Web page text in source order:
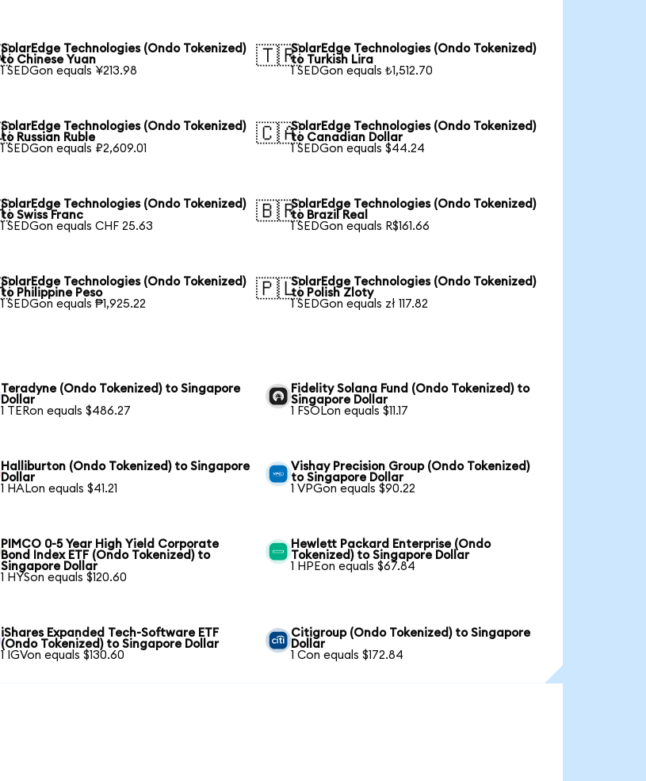
SolarEdge Technologies (Ondo Tokenized)
to Chinese Yuan
1 SEDGon equals ¥213.98
🇹🇷SolarEdge Technologies (Ondo Tokenized)
to Turkish Lira
1 SEDGon equals ₺1,512.70
SolarEdge Technologies (Ondo Tokenized)
to Russian Ruble
1 SEDGon equals ₽2,609.01
🇨🇦SolarEdge Technologies (Ondo Tokenized)
to Canadian Dollar
1 SEDGon equals $44.24
SolarEdge Technologies (Ondo Tokenized)
to Swiss Franc
1 SEDGon equals CHF 25.63
🇧🇷SolarEdge Technologies (Ondo Tokenized)
to Brazil Real
1 SEDGon equals R$161.66
SolarEdge Technologies (Ondo Tokenized)
to Philippine Peso
1 SEDGon equals ₱1,925.22
🇵🇱SolarEdge Technologies (Ondo Tokenized)
to Polish Zloty
1 SEDGon equals zł 117.82
Teradyne (Ondo Tokenized) to Singapore
Dollar
1 TERon equals $486.27
Fidelity Solana Fund (Ondo Tokenized) to
Singapore Dollar
1 FSOLon equals $11.17
Halliburton (Ondo Tokenized) to Singapore
Dollar
1 HALon equals $41.21
Vishay Precision Group (Ondo Tokenized)
to Singapore Dollar
1 VPGon equals $90.22
PIMCO 0-5 Year High Yield Corporate
Bond Index ETF (Ondo Tokenized) to
Singapore Dollar
1 HYSon equals $120.60
Hewlett Packard Enterprise (Ondo
Tokenized) to Singapore Dollar
1 HPEon equals $67.84
iShares Expanded Tech-Software ETF
(Ondo Tokenized) to Singapore Dollar
1 IGVon equals $130.60
Citigroup (Ondo Tokenized) to Singapore
Dollar
1 Con equals $172.84